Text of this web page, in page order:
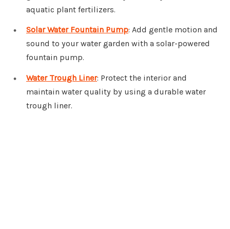
aquatic plant fertilizers.
Solar Water Fountain Pump: Add gentle motion and
sound to your water garden with a solar-powered
fountain pump.
Water Trough Liner: Protect the interior and
maintain water quality by using a durable water
trough liner.